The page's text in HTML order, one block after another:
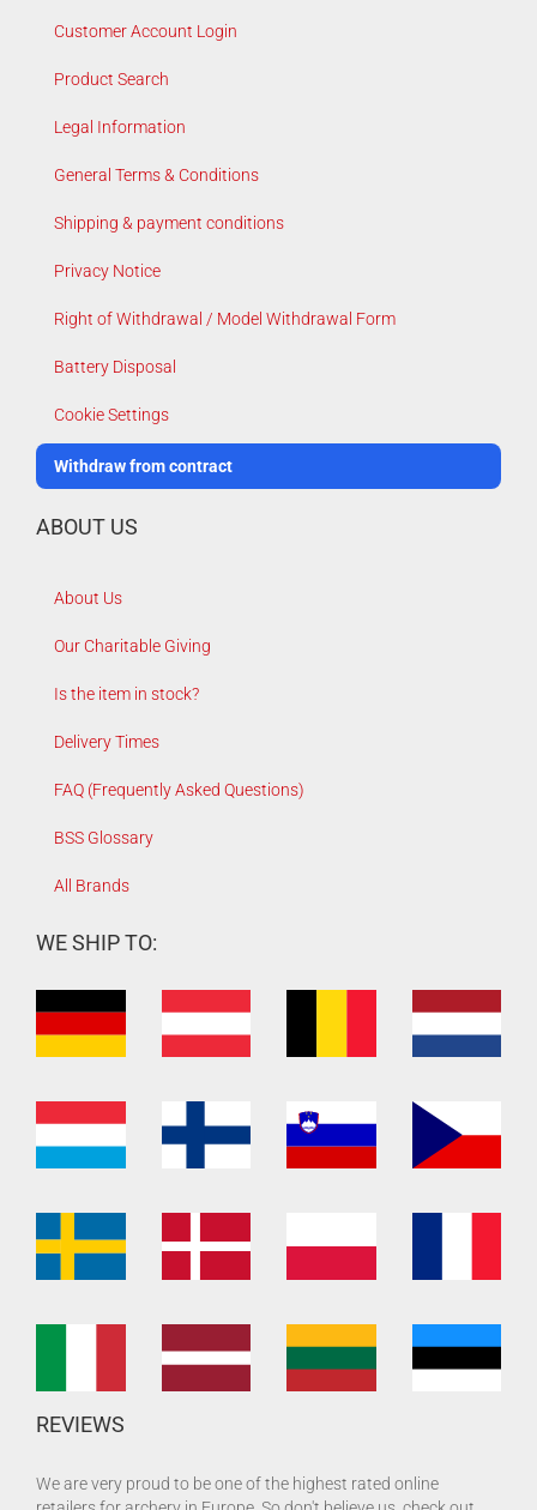
Customer Account Login
Product Search
Legal Information
General Terms & Conditions
Shipping & payment conditions
Privacy Notice
Right of Withdrawal / Model Withdrawal Form
Battery Disposal
Cookie Settings
Withdraw from contract
ABOUT US
About Us
Our Charitable Giving
Is the item in stock?
Delivery Times
FAQ (Frequently Asked Questions)
BSS Glossary
All Brands
WE SHIP TO:
REVIEWS
We are very proud to be one of the highest rated online